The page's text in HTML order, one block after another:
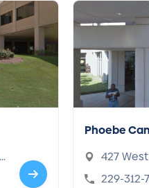
Phoebe
427
A 31701
229-312-